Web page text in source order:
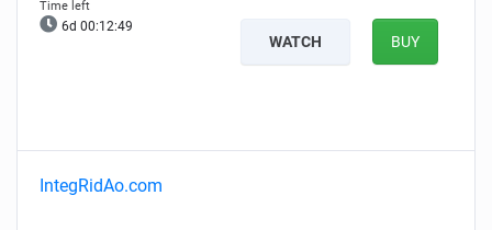
6d 00:12:48
WATCH BUY
IntegRidAo.com